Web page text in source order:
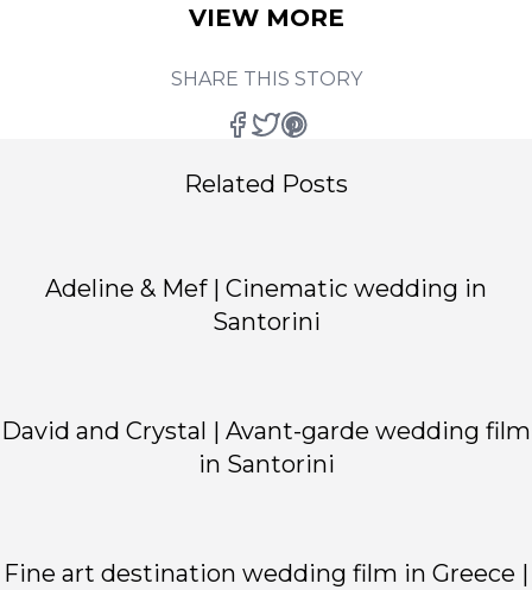
VIEW MORE
SHARE THIS STORY
Related Posts
Adeline & Mef | Cinematic wedding in
Santorini
David and Crystal | Avant-garde wedding film
in Santorini
Fine art destination wedding film in Greece |